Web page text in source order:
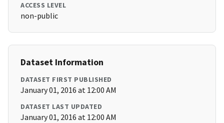
ACCESS LEVEL
non-public
Dataset Information
DATASET FIRST PUBLISHED
January 01, 2016 at 12:00 AM
DATASET LAST UPDATED
January 01, 2016 at 12:00 AM